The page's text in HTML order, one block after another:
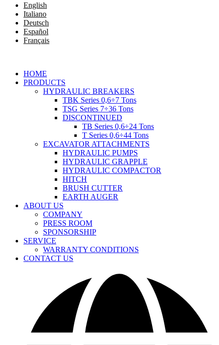
English
Italiano
Deutsch
Español
Français
HOME
PRODUCTS
HYDRAULIC BREAKERS
TBK Series 0,6÷7 Tons
TSG Series 7÷36 Tons
DISCONTINUED
TB Series 0,6÷24 Tons
T Series 0,6÷44 Tons
EXCAVATOR ATTACHMENTS
HYDRAULIC PUMPS
HYDRAULIC GRAPPLE
HYDRAULIC COMPACTOR
HITCH
BRUSH CUTTER
EARTH AUGER
ABOUT US
COMPANY
PRESS ROOM
SPONSORSHIP
SERVICE
WARRANTY CONDITIONS
CONTACT US